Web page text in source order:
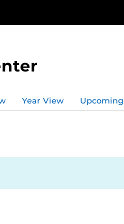
Year View Upcoming